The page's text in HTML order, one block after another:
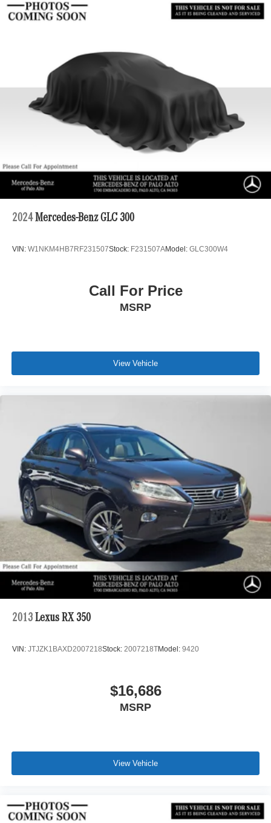
Permanent Locking Hubs
4-Wheel Disc Brakes w/4-Wheel ABS, Front Vented
Discs, Brake Assist, Hill Descent Control, Hill Hold
Control and Electric Parking Brake
Brake Actuated Limited Slip Differential
2024 Mercedes-Benz GLC 300
VIN: W1NKM4HB7RF231507Stock: F231507AModel: GLC300W4
Call For Price
MSRP
View Vehicle
2013 Lexus RX 350
VIN: JTJZK1BAXD2007218Stock: 2007218TModel: 9420
$16,686
MSRP
View Vehicle